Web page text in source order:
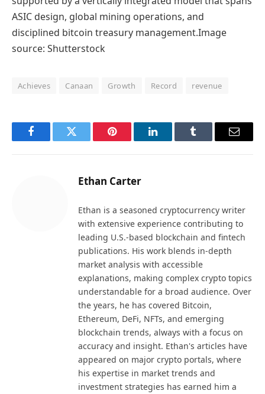
ASIC design, global mining operations, and
disciplined bitcoin treasury management.Image
source: Shutterstock
Achieves Canaan Growth Record revenue
FacebookTwitter Pinterest LinkedInTumblr Email
Ethan Carter
Ethan is a seasoned cryptocurrency writer
with extensive experience contributing to
leading U.S.-based blockchain and fintech
publications. His work blends in-depth
market analysis with accessible
explanations, making complex crypto topics
understandable for a broad audience. Over
the years, he has covered Bitcoin,
Ethereum, DeFi, NFTs, and emerging
blockchain trends, always with a focus on
accuracy and insight. Ethan's articles have
appeared on major crypto portals, where
his expertise in market trends and
investment strategies has earned him a